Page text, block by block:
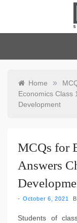
Home »
Economics Class
Development
MCQs for
Answers
October 6, 2021
Students of